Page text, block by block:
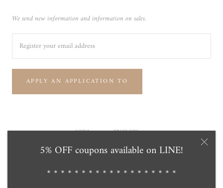
5% OFF coupons available on LINE!
＊＊＊＊＊＊＊＊＊＊＊＊＊＊＊＊＊＊＊
We send new information and information on sales.
APPLY AN APPLICATION TO
Currency
USD$ Language
ENGLISH
© Tensei Pearl Online Store 天成真珠 公式通販ショップ
Powered by Shopify